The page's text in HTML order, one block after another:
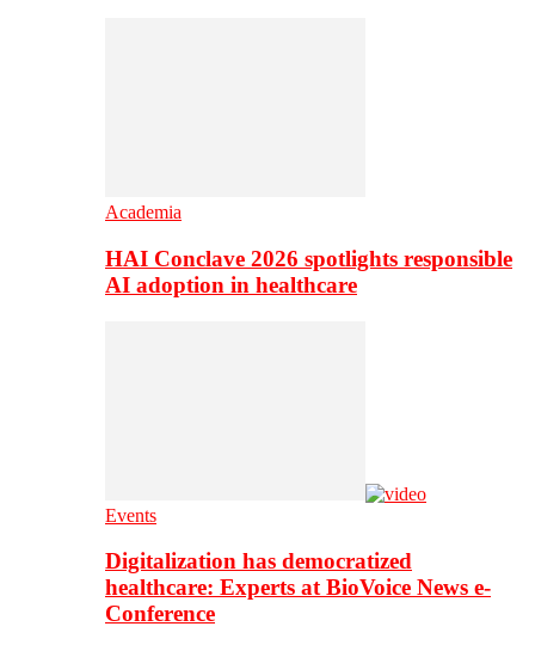
Academia
HAI Conclave 2026 spotlights responsible
AI adoption in healthcare
Events
Digitalization has democratized
healthcare: Experts at BioVoice News e-
Conference